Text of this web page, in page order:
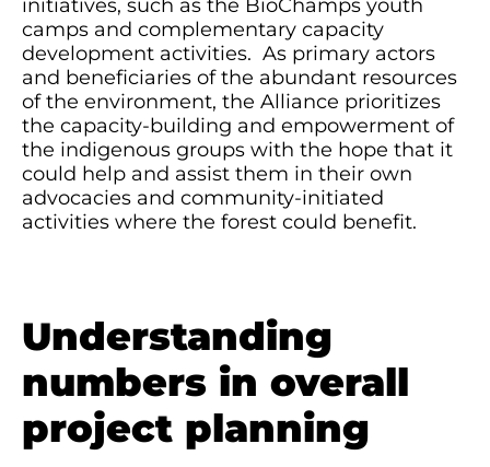
initiatives, such as the BioChamps youth
camps and complementary capacity
development activities. As primary actors
and beneficiaries of the abundant resources
of the environment, the Alliance prioritizes
the capacity-building and empowerment of
the indigenous groups with the hope that it
could help and assist them in their own
advocacies and community-initiated
activities where the forest could benefit.
Understanding
numbers in overall
project planning